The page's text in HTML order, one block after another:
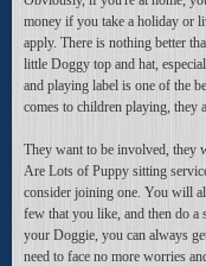
money if you take a holiday or
apply. There is nothing better
little Doggy top and hat,
and playing label is one of the
comes to children playing, they
They want to be involved, they
Are Lots of Puppy sitting
consider joining one. You will
few that you like, and then do
your Doggie, you can always
need to face no more worries